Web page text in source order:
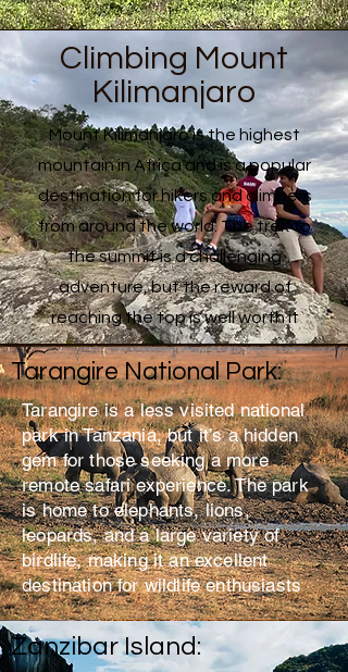
Climbing Mount
Kilimanjaro
Mount Kilimanjaro is the highest
mountain in Africa and is a popular
destination for hikers and climbers
from around the world. The trek to
the summit is a challenging
adventure, but the reward of
reaching the top is well worth it
Tarangire National Park:
Tarangire is a less visited national
park in Tanzania, but it’s a hidden
gem for those seeking a more
remote safari experience. The park
is home to elephants, lions,
leopards, and a large variety of
birdlife, making it an excellent
destination for wildlife enthusiasts
Zanzibar Island: